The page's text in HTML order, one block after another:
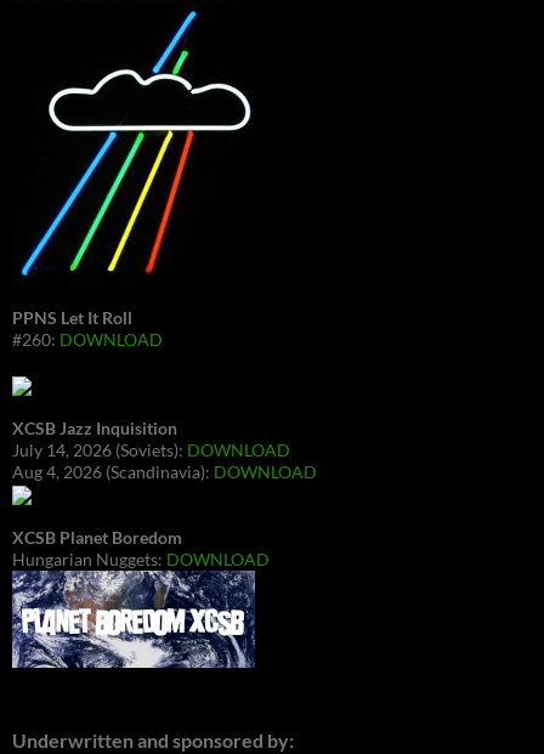
PPNS Let It Roll
#260: DOWNLOAD
XCSB Jazz Inquisition
July 14, 2026 (Soviets): DOWNLOAD
Aug 4, 2026 (Scandinavia): DOWNLOAD
XCSB Planet Boredom
Hungarian Nuggets: DOWNLOAD
Underwritten and sponsored by: